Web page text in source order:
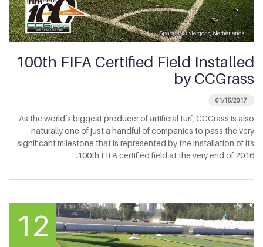
100th FIFA Certified Field Installed
by CCGrass
01/15/2017
As the world’s biggest producer of artificial turf, CCGrass is also
naturally one of just a handful of companies to pass the very
significant milestone that is represented by the installation of its
100th FIFA certified field at the very end of 2016.
12